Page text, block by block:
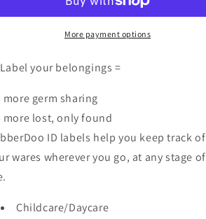
Labels
More payment options
your belongings =
more germ sharing
more lost, only found
ID labels help you keep track of
wares wherever you go, at any stage of
Childcare/Daycare